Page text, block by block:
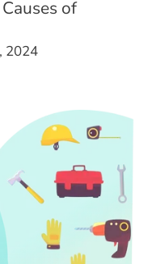
of
2024